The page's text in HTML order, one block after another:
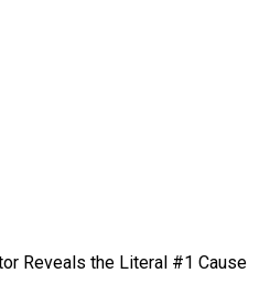
Reveals the Literal #1 Cause